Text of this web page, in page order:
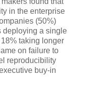
in the enterprise
(50%)
deploying a single
taking longer
on failure to
reproducibility
buy-in